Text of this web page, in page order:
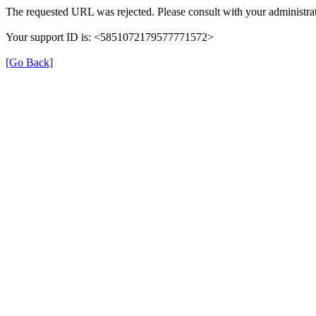
The requested URL was rejected. Please consult with your
Your support ID is: <5851072179577771572>
[Go Back]